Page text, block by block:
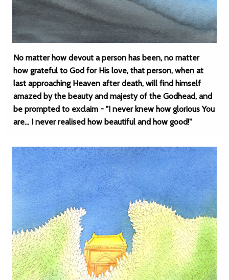
No matter how devout a person has been, no matter
how grateful to God for His love, that person, when at
last approaching Heaven after death, will find himself
amazed by the beauty and majesty of the Godhead, and
be prompted to exclaim - "I never knew how glorious You
are... I never realised how beautiful and how good!"